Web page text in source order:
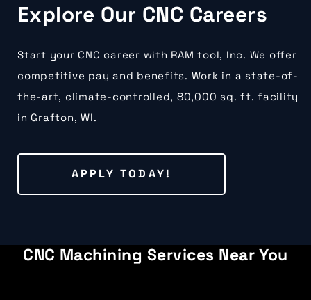
Explore Our CNC Careers
Start your CNC career with RAM tool, Inc. We offer
competitive pay and benefits. Work in a state-of-
the-art, climate-controlled, 80,000 sq. ft. facility
in Grafton, WI.
APPLY TODAY!
CNC Machining Services Near You